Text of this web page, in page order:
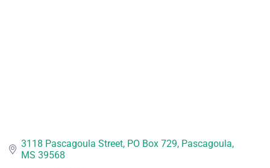
3118 Pascagoula Street PO Box 729 Pascagoula
MS 39568